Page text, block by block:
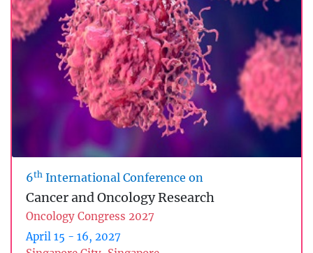
6th International Conference on
Cancer and Oncology Research
Oncology Congress 2027
April 15 - 16, 2027